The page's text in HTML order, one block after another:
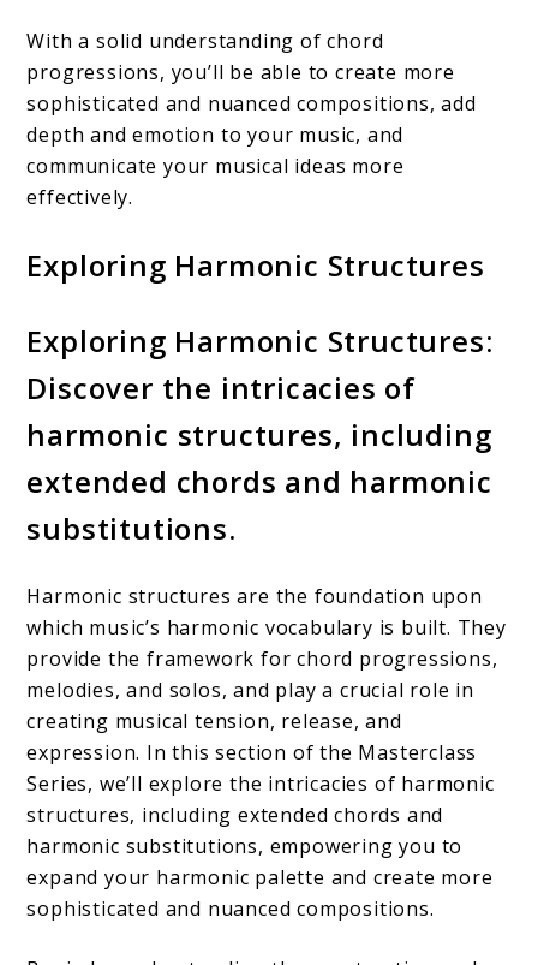
With a solid understanding of chord
progressions, you’ll be able to create more
sophisticated and nuanced compositions, add
depth and emotion to your music, and
communicate your musical ideas more
effectively.
Exploring Harmonic Structures
Exploring Harmonic Structures:
Discover the intricacies of
harmonic structures, including
extended chords and harmonic
substitutions.
Harmonic structures are the foundation upon
which music’s harmonic vocabulary is built. They
provide the framework for chord progressions,
melodies, and solos, and play a crucial role in
creating musical tension, release, and
expression. In this section of the Masterclass
Series, we’ll explore the intricacies of harmonic
structures, including extended chords and
harmonic substitutions, empowering you to
expand your harmonic palette and create more
sophisticated and nuanced compositions.